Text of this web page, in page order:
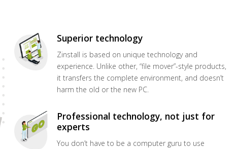
Superior technology
Zinstall is based on unique technology and
experience. Unlike other, “file mover”-style products,
it transfers the complete environment, and doesn’t
harm the old or the new PC.
Professional technology, not just for
experts
You don’t have to be a computer guru to use